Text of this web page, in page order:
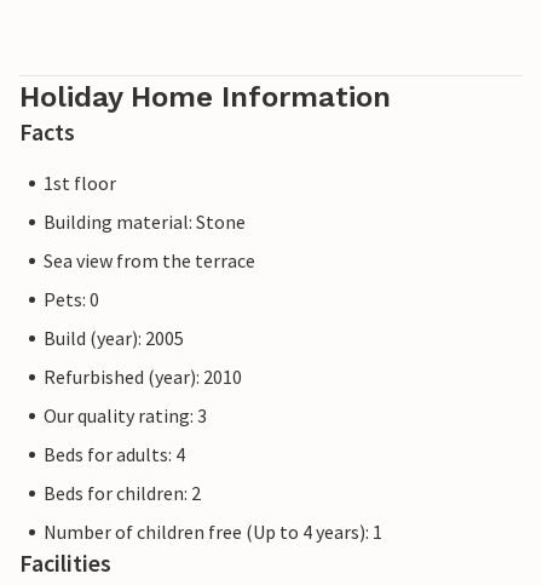
Holiday Home Information
Facts
1st floor
Building material: Stone
Sea view from the terrace
Pets: 0
Build (year): 2005
Refurbished (year): 2010
Our quality rating: 3
Beds for adults: 4
Beds for children: 2
Number of children free (Up to 4 years): 1
Facilities